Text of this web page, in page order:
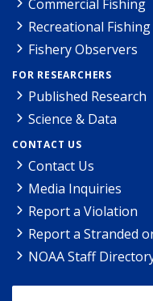
Commercial Fishing
Recreational Fishing
Fishery Observers
FOR RESEARCHERS
Published Research
Science & Data
CONTACT US
Contact Us
Media Inquiries
Report a Violation
Report a Stranded
NOAA Staff